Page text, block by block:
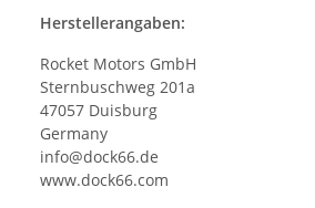
Herstellerangaben:
Rocket Motors GmbH
Sternbuschweg 201a
47057 Duisburg
Germany
info@dock66.de
www.dock66.com